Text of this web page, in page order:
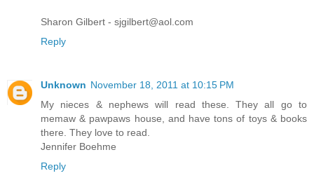
Sharon Gilbert - sjgilbert@aol.com
Reply
Unknown November 18, 2011 at 10:15 PM
My nieces & nephews will read these. They all go to
memaw & pawpaws house, and have tons of toys & books
there. They love to read.
Jennifer Boehme
Reply